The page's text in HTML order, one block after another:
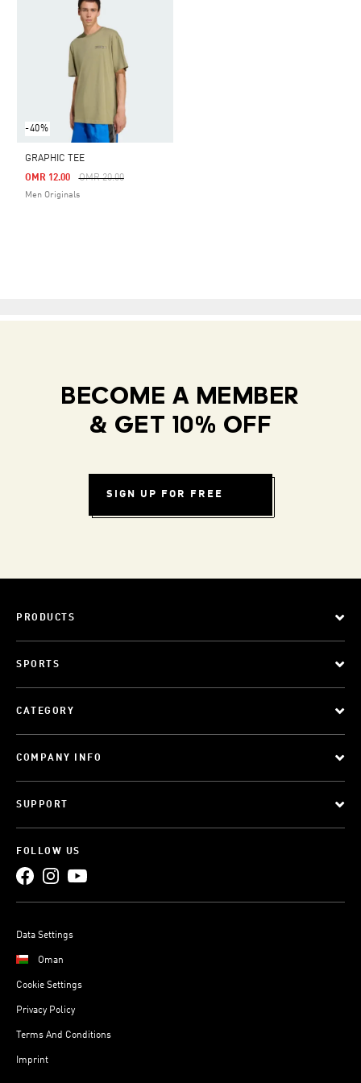
-40%
GRAPHIC TEE
Price Reduced From
OMR 20.00To
OMR 12.00
Men Originals
BECOME A MEMBER
& GET 10% OFF
SIGN UP FOR FREE
PRODUCTS
SPORTS
CATEGORY
COMPANY INFO
SUPPORT
FOLLOW US
Data Settings
Oman
Cookie Settings
Privacy Policy
Terms And Conditions
Imprint